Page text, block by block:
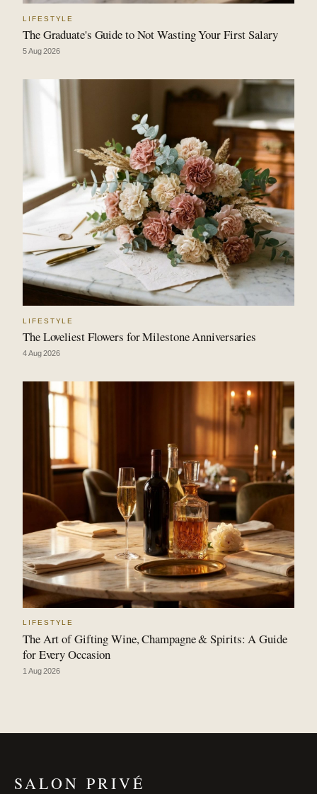
LIFESTYLE
The Graduate's Guide to Not Wasting Your First Salary
5 Aug 2026
LIFESTYLE
The Loveliest Flowers for Milestone Anniversaries
4 Aug 2026
LIFESTYLE
The Art of Gifting Wine, Champagne & Spirits: A Guide
for Every Occasion
1 Aug 2026
SALON PRIVÉ